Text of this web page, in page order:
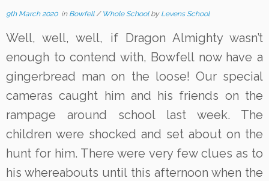
9th March 2020in Bowfell/ Whole School by Levens School
Well, well, well, if Dragon Almighty wasn’t
enough to contend with, Bowfell now have a
gingerbread man on the loose! Our special
cameras caught him and his friends on the
rampage around school last week. The
children were shocked and set about on the
hunt for him. There were very few clues as to
his whereabouts until this afternoon when the